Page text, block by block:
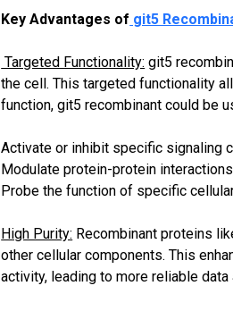
Key Advantages of git5
Targeted Functionality: git5
the cell. This targeted functionality
function, git5 recombinant could be
Activate or inhibit specific signaling
Modulate protein-protein
Probe the function of specific
High Purity: Recombinant proteins
other cellular components. This
activity, leading to more reliable